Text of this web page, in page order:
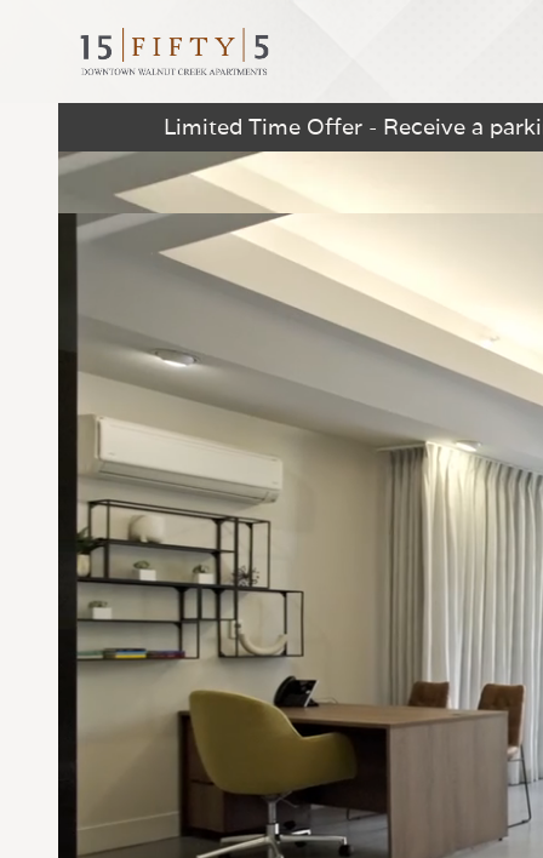
Limited Time Offer - Receive a